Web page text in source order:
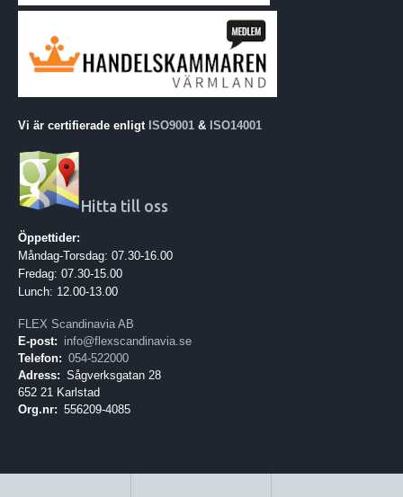
Vi är certifierade enligt ISO9001 & ISO14001
Hitta till oss
Öppettider:
Måndag-Torsdag: 07.30-16.00
Fredag: 07.30-15.00
Lunch: 12.00-13.00
FLEX Scandinavia AB
E-post: info@flexscandinavia.se
Telefon: 054-522000
Adress: Sågverksgatan 28
652 21 Karlstad
Org.nr: 556209-4085